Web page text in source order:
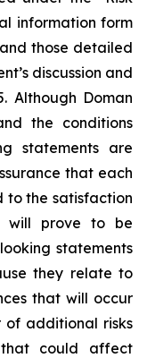
information form
those detailed
discussion and
Although Doman
the conditions
statements are
that each
to the satisfaction
will prove to be
statements
they relate to
that will occur
of additional risks
could affect